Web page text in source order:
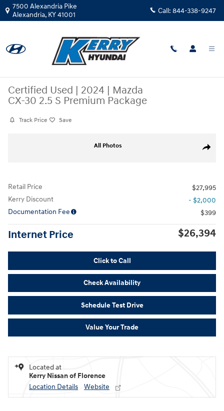
Skip to main content
7500 Alexandria Pike
Alexandria, KY41001 Call: 844-338-9247
Certified Used | 2024 | Mazda
CX-30 2.5 S Premium Package
Track Price Save
Share
All Photos
Retail Price
$27,995
Kerry Discount
- $2,000
Documentation Fee
$399
Internet Price $26,394
Click to Call
Check Availability
Schedule Test Drive
Value Your Trade
Located at
Kerry Nissan of Florence
Location Details
Website